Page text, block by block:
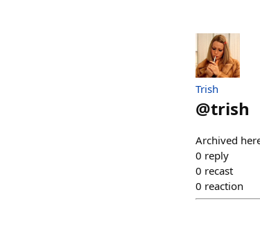
Trish
@trish
Archived
0 reply
0 recast
0 reaction